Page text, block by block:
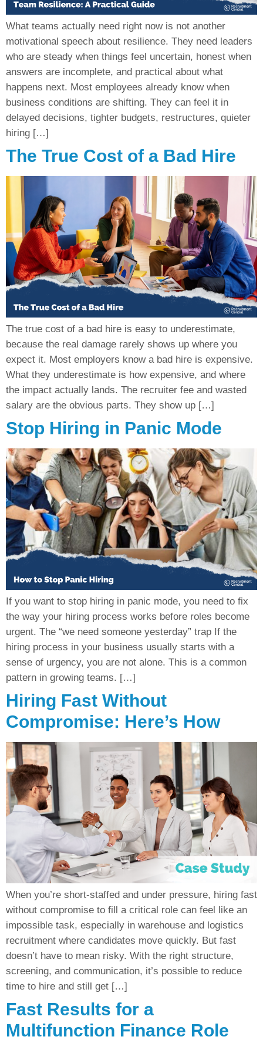
What teams actually need right now is not another
motivational speech about resilience. They need leaders
who are steady when things feel uncertain, honest when
answers are incomplete, and practical about what
happens next. Most employees already know when
business conditions are shifting. They can feel it in
delayed decisions, tighter budgets, restructures, quieter
hiring […]
The True Cost of a Bad Hire
The true cost of a bad hire is easy to underestimate,
because the real damage rarely shows up where you
expect it. Most employers know a bad hire is expensive.
What they underestimate is how expensive, and where
the impact actually lands. The recruiter fee and wasted
salary are the obvious parts. They show up […]
Stop Hiring in Panic Mode
If you want to stop hiring in panic mode, you need to fix
the way your hiring process works before roles become
urgent. The “we need someone yesterday” trap If the
hiring process in your business usually starts with a
sense of urgency, you are not alone. This is a common
pattern in growing teams. […]
Hiring Fast Without
Compromise: Here’s How
When you’re short-staffed and under pressure, hiring fast
without compromise to fill a critical role can feel like an
impossible task, especially in warehouse and logistics
recruitment where candidates move quickly. But fast
doesn’t have to mean risky. With the right structure,
screening, and communication, it’s possible to reduce
time to hire and still get […]
Fast Results for a
Multifunction Finance Role